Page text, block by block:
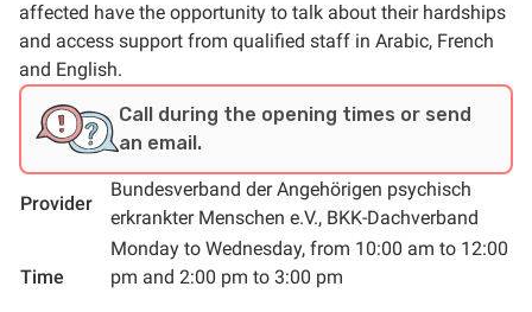
affected have the opportunity to talk about their hardships
and access support from qualified staff in Arabic, French
and English.
Call during the opening times or send
an email.
Provider
Bundesverband der Angehörigen psychisch
erkrankter Menschen e.V., BKK-Dachverband
Time
Monday to Wednesday, from 10:00 am to 12:00
pm and 2:00 pm to 3:00 pm